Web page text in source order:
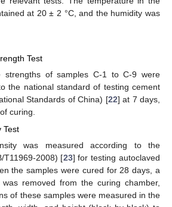
at 20 ± 2 °C, and the humidity was
Test
strengths of samples C-1 to C-9 were
the national standard of testing cement
Standards of China) [22] at 7 days,
curing.
Test
was measured according to the
T11969-2008) [23] for testing autoclaved
the samples were cured for 28 days, a
removed from the curing chamber,
of these samples were measured in the